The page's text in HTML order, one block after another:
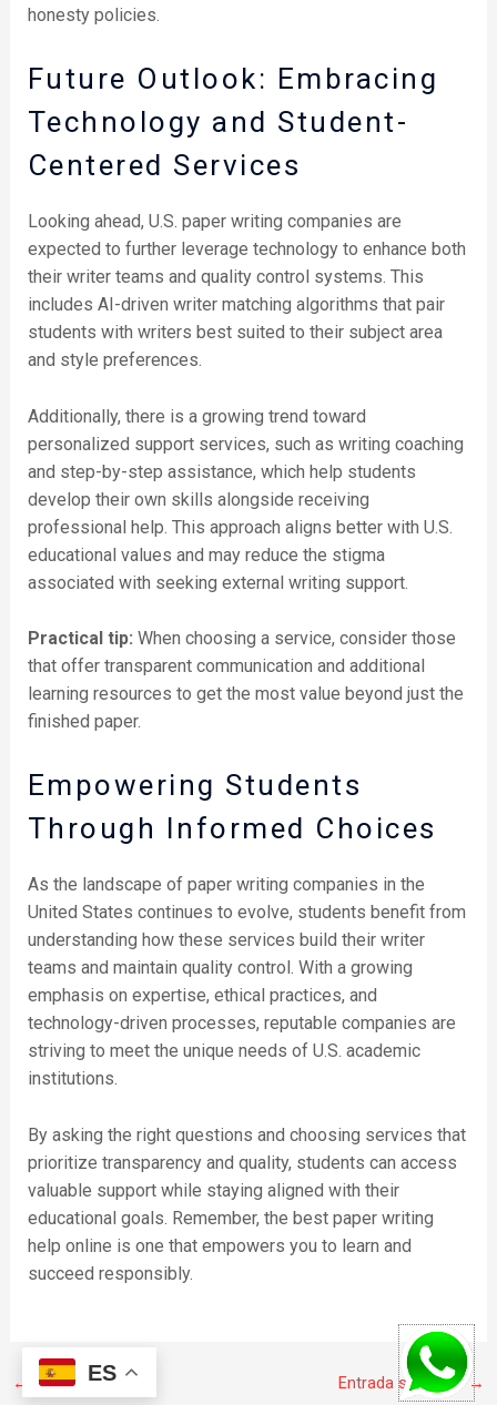
honesty policies.
Future Outlook: Embracing
Technology and Student-
Centered Services
Looking ahead, U.S. paper writing companies are
expected to further leverage technology to enhance both
their writer teams and quality control systems. This
includes AI-driven writer matching algorithms that pair
students with writers best suited to their subject area
and style preferences.
Additionally, there is a growing trend toward
personalized support services, such as writing coaching
and step-by-step assistance, which help students
develop their own skills alongside receiving
professional help. This approach aligns better with U.S.
educational values and may reduce the stigma
associated with seeking external writing support.
Practical tip: When choosing a service, consider those
that offer transparent communication and additional
learning resources to get the most value beyond just the
finished paper.
Empowering Students
Through Informed Choices
As the landscape of paper writing companies in the
United States continues to evolve, students benefit from
understanding how these services build their writer
teams and maintain quality control. With a growing
emphasis on expertise, ethical practices, and
technology-driven processes, reputable companies are
striving to meet the unique needs of U.S. academic
institutions.
By asking the right questions and choosing services that
prioritize transparency and quality, students can access
valuable support while staying aligned with their
educational goals. Remember, the best paper writing
help online is one that empowers you to learn and
succeed responsibly.
← Entrada anterior Entrada siguiente→
ES